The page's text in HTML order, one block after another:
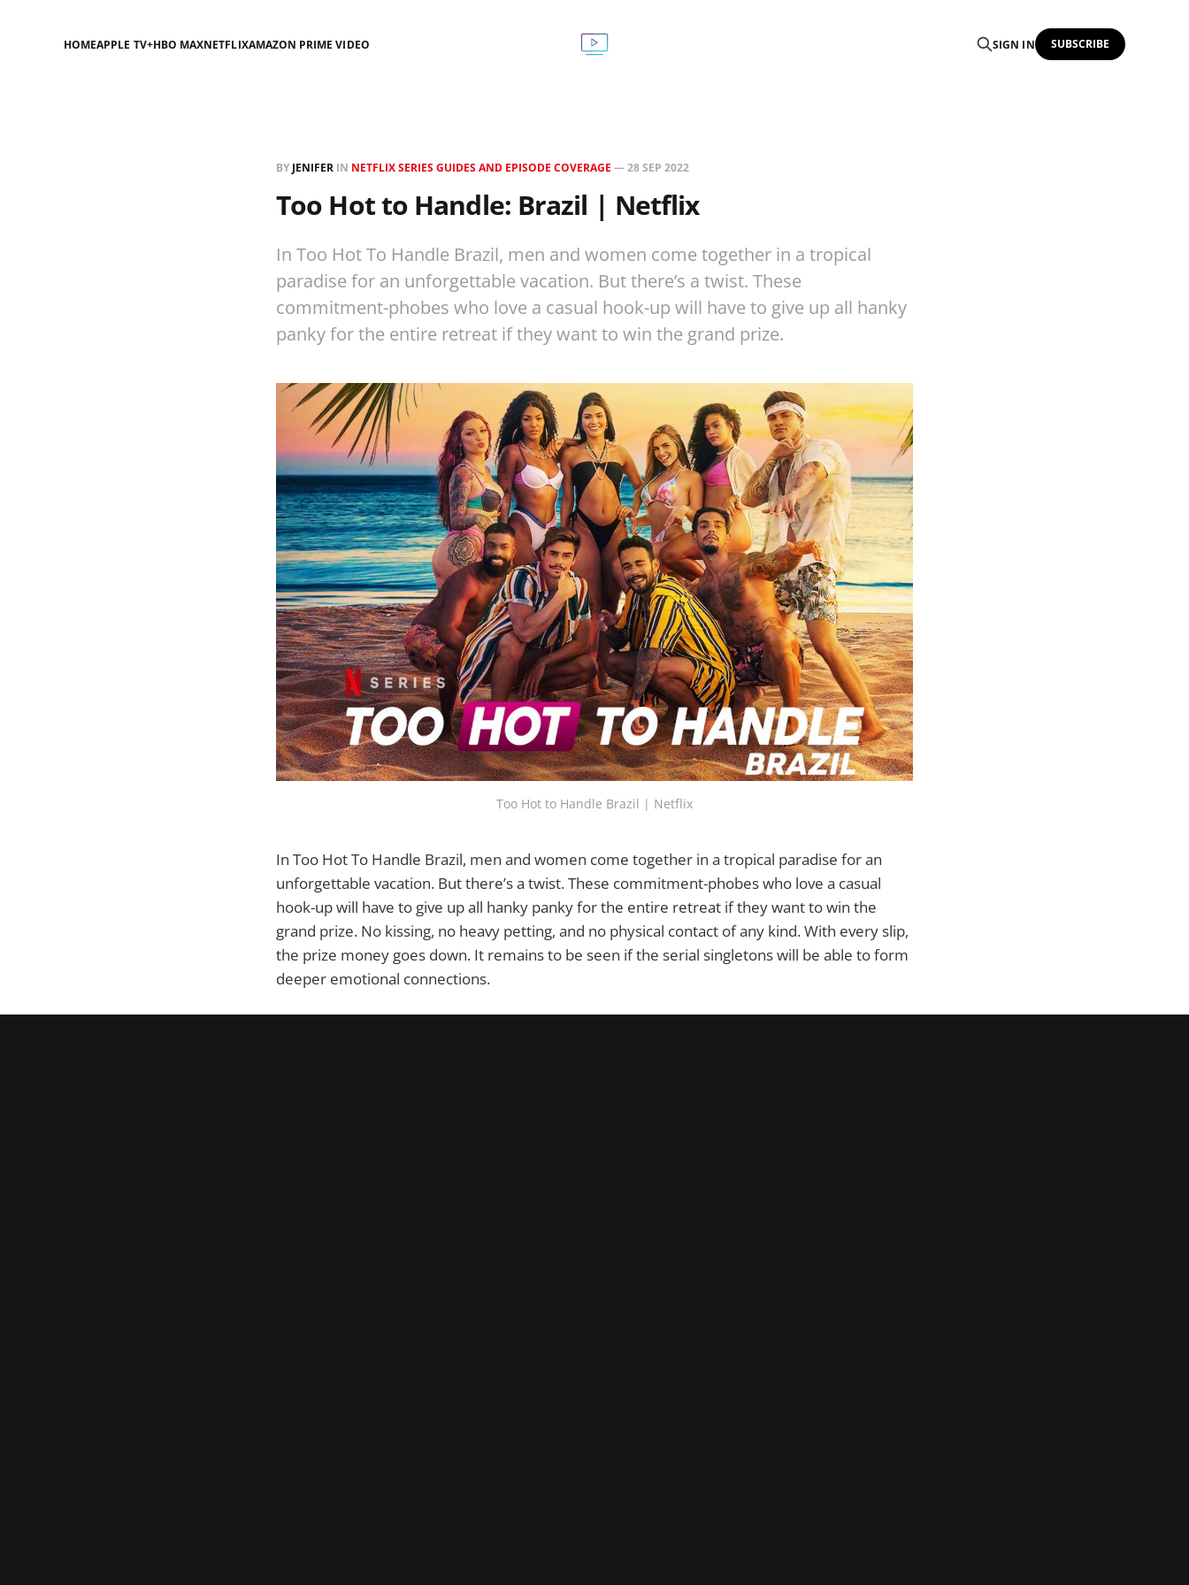
HOMEAPPLE TV+HBO MAXNETFLIXAMAZON PRIME VIDEO SIGN IN SUBSCRIBE
BY JENIFER IN NETFLIX SERIES GUIDES AND EPISODE COVERAGE —28 SEP 2022
Too Hot to Handle: Brazil | Netflix
In Too Hot To Handle Brazil, men and women come together in a tropical
paradise for an unforgettable vacation. But there’s a twist. These
commitment-phobes who love a casual hook-up will have to give up all hanky
panky for the entire retreat if they want to win the grand prize.
Too Hot to Handle Brazil | Netflix
In Too Hot To Handle Brazil, men and women come together in a tropical paradise for an
unforgettable vacation. But there’s a twist. These commitment-phobes who love a casual
hook-up will have to give up all hanky panky for the entire retreat if they want to win the
grand prize. No kissing, no heavy petting, and no physical contact of any kind. With every slip,
the prize money goes down. It remains to be seen if the serial singletons will be able to form
deeper emotional connections.